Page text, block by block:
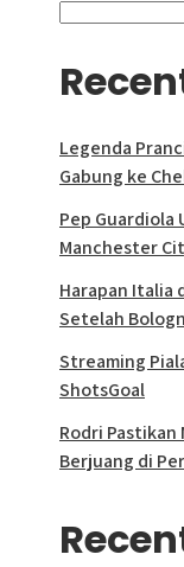
Legenda
Gabung ke
Pep Guardiola
Manchester
Harapan Italia
Setelah
Streaming
ShotsGoal
Rodri Pastikan
Berjuang di